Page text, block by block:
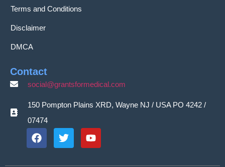
Terms and Conditions
Disclaimer
DMCA
Contact
social@grantsformedical.com
150 Pompton Plains XRD, Wayne NJ / USA PO 4242 /
07474